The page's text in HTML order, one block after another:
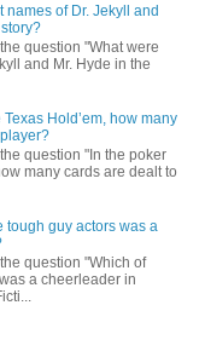
names of Dr. Jekyll and
question "What were
and Mr. Hyde in the
Hold’em, how many
question "In the poker
many cards are dealt to
tough guy actors was a
question "Which of
a cheerleader in